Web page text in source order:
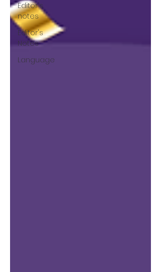
Editor's
notes
Editor's
Notes
Language